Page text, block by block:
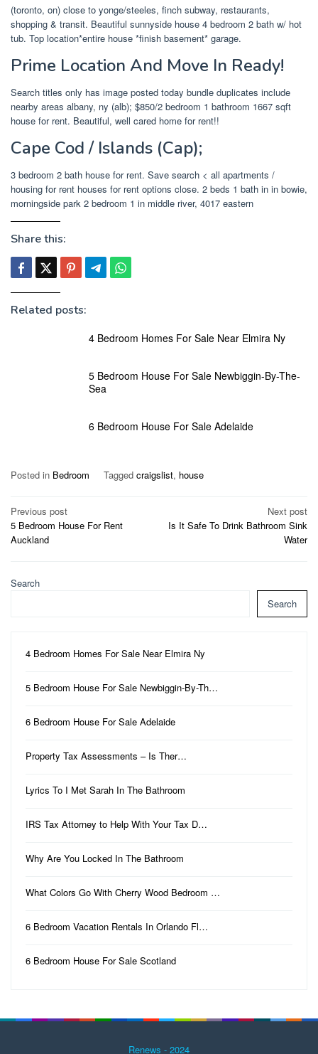
(toronto, on) close to yonge/steeles, finch subway, restaurants,
shopping & transit. Beautiful sunnyside house 4 bedroom 2 bath w/ hot
tub. Top location*entire house *finish basement* garage.
Prime Location And Move In Ready!
Search titles only has image posted today bundle duplicates include
nearby areas albany, ny (alb); $850/2 bedroom 1 bathroom 1667 sqft
house for rent. Beautiful, well cared home for rent!!
Cape Cod / Islands (Cap);
3 bedroom 2 bath house for rent. Save search < all apartments /
housing for rent houses for rent options close. 2 beds 1 bath in in bowie,
morningside park 2 bedroom 1 in middle river, 4017 eastern
Share this:
Related posts:
4 Bedroom Homes For Sale Near Elmira Ny
5 Bedroom House For Sale Newbiggin-By-The-
Sea
6 Bedroom House For Sale Adelaide
Posted in Bedroom Tagged craigslist, house
Post
navigation
Previous post
5 Bedroom House For Rent
Auckland
Next post
Is It Safe To Drink Bathroom Sink
Water
Search
Search
4 Bedroom Homes For Sale Near Elmira Ny
5 Bedroom House For Sale Newbiggin-By-Th…
6 Bedroom House For Sale Adelaide
Property Tax Assessments – Is Ther…
Lyrics To I Met Sarah In The Bathroom
IRS Tax Attorney to Help With Your Tax D…
Why Are You Locked In The Bathroom
What Colors Go With Cherry Wood Bedroom …
6 Bedroom Vacation Rentals In Orlando Fl…
6 Bedroom House For Sale Scotland
Renews - 2024